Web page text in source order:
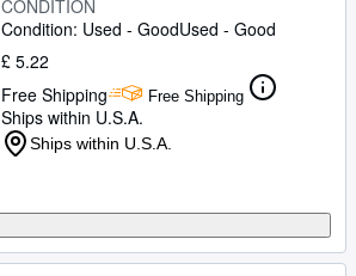
CONDITION
Condition: Used - GoodUsed - Good
£ 5.22
Free Shipping
Free Shipping
Ships within U.S.A.
Ships within U.S.A.